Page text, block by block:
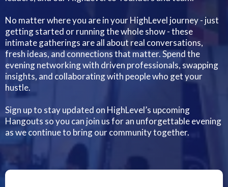
No matter where you are in your HighLevel journey - just
getting started or running the whole show - these
intimate gatherings are all about real conversations,
fresh ideas, and connections that matter. Spend the
evening networking with driven professionals, swapping
insights, and collaborating with people who get your
hustle.
Sign up to stay updated on HighLevel’s upcoming
Hangouts so you can join us for an unforgettable evening
as we continue to bring our community together.